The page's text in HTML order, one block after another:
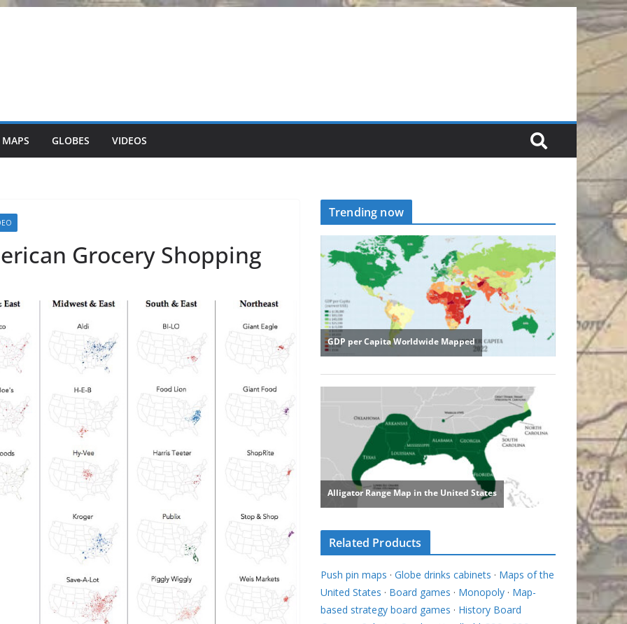
GLOBES VIDEOS
Grocery Shopping
Trending now
Related Products
Push pin maps · Globe drinks cabinets · Maps of the
United States · Board games · Monopoly · Map-
based strategy board games · History Board